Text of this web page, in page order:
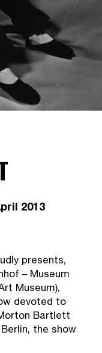
2013
presents,
– Museum
Museum),
devoted to
Bartlett
the show